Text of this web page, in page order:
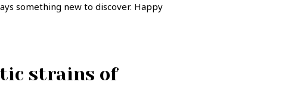
something new to discover. Happy
strains of